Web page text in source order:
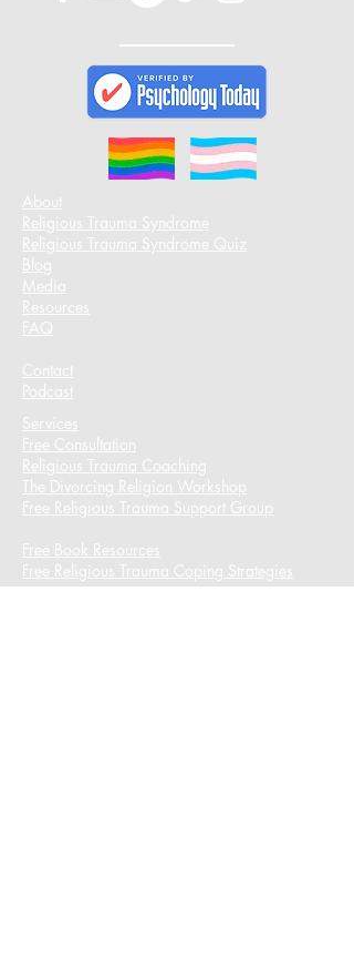
About
Religious Trauma Syndrome
Religious Trauma Syndrome Quiz
Blog
Media
Resources
FAQ
Contact
Podcast​
Services
Free Consultation
Religious Trauma Coaching
The Divorcing Religion Workshop​
Free Religious Trauma Support Group
Free Book Resources
Free Religious Trauma Coping Strategies